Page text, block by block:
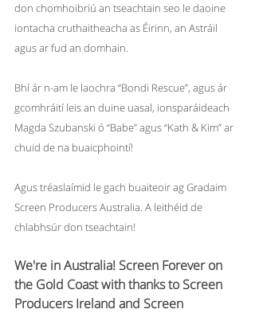
don chomhoibriú an tseachtain seo le daoine
iontacha cruthaitheacha as Éirinn, an Astráil
agus ar fud an domhain.
Bhí ár n-am le laochra “Bondi Rescue”, agus ár
gcomhráití leis an duine uasal, ionsparáideach
Magda Szubanski ó “Babe” agus “Kath & Kim” ar
chuid de na buaicphointí!
Agus tréaslaímid le gach buaiteoir ag Gradaim
Screen Producers Australia. A leithéid de
chlabhsúr don tseachtain!
We're in Australia! Screen Forever on
the Gold Coast with thanks to Screen
Producers Ireland and Screen